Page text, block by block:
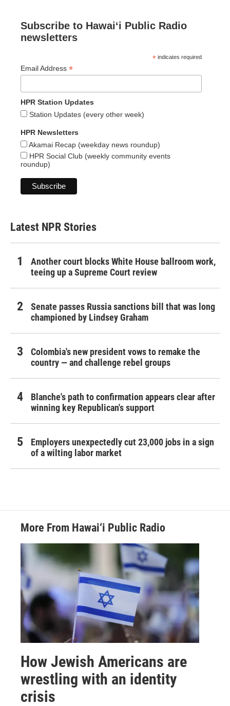
Subscribe to Hawaiʻi Public Radio
newsletters
* indicates required
Email Address *
HPR Station Updates
Station Updates (every other week)
HPR Newsletters
Akamai Recap (weekday news roundup)
HPR Social Club (weekly community events
roundup)
Latest NPR Stories
Another court blocks White House ballroom work,
teeing up a Supreme Court review
Senate passes Russia sanctions bill that was long
championed by Lindsey Graham
Colombia's new president vows to remake the
country — and challenge rebel groups
Blanche's path to confirmation appears clear after
winning key Republican's support
Employers unexpectedly cut 23,000 jobs in a sign
of a wilting labor market
More From Hawai‘i Public Radio
How Jewish Americans are
wrestling with an identity
crisis